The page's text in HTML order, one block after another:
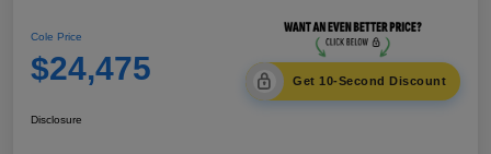
Cole Price
$24,475 Get 10-Second Discount
Disclosure